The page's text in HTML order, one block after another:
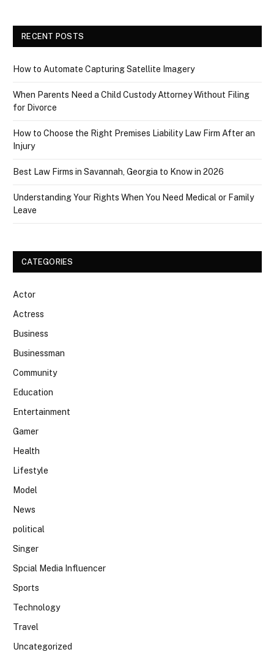
RECENT POSTS
How to Automate Capturing Satellite Imagery
When Parents Need a Child Custody Attorney Without Filing
for Divorce
How to Choose the Right Premises Liability Law Firm After an
Injury
Best Law Firms in Savannah, Georgia to Know in 2026
Understanding Your Rights When You Need Medical or Family
Leave
CATEGORIES
Actor
Actress
Business
Businessman
Community
Education
Entertainment
Gamer
Health
Lifestyle
Model
News
political
Singer
Spcial Media Influencer
Sports
Technology
Travel
Uncategorized